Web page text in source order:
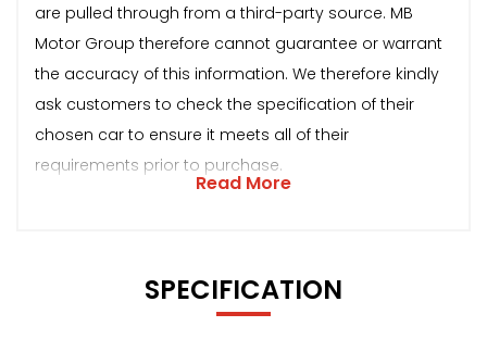
are pulled through from a third-party source. MB
Motor Group therefore cannot guarantee or warrant
the accuracy of this information. We therefore kindly
ask customers to check the specification of their
chosen car to ensure it meets all of their
requirements prior to purchase.
Read More
SPECIFICATION